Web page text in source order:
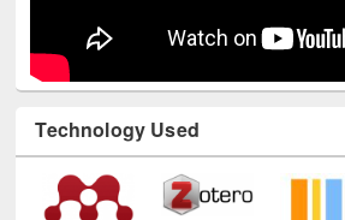
Technology Used